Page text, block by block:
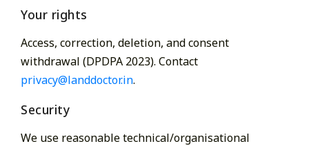
Your rights
Access, correction, deletion, and consent
withdrawal (DPDPA 2023). Contact
privacy@landdoctor.in.
Security
We use reasonable technical/organisational